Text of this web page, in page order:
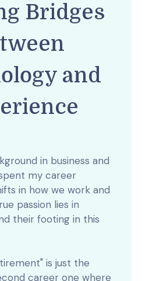
Bridges
and
in business and
my career
in how we work and
passion lies in
their footing in this
is just the
career one where